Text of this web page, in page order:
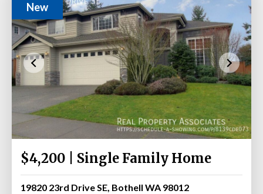
New
$4,200 | Single Family Home
19820 23rd Drive SE, Bothell WA 98012